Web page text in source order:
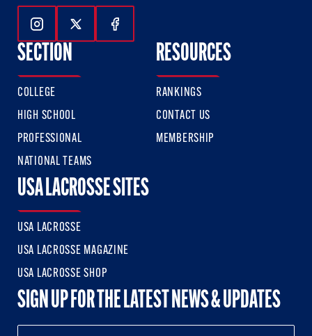
Follow Us On Instagram
Follow Us On Twitter
Follow Us On Facebook
SECTION
COLLEGE
HIGH SCHOOL
PROFESSIONAL
NATIONAL TEAMS
RESOURCES
RANKINGS
CONTACT US
MEMBERSHIP
USA LACROSSE SITES
USA LACROSSE
USA LACROSSE MAGAZINE
USA LACROSSE SHOP
SIGN UP FOR THE LATEST NEWS & UPDATES